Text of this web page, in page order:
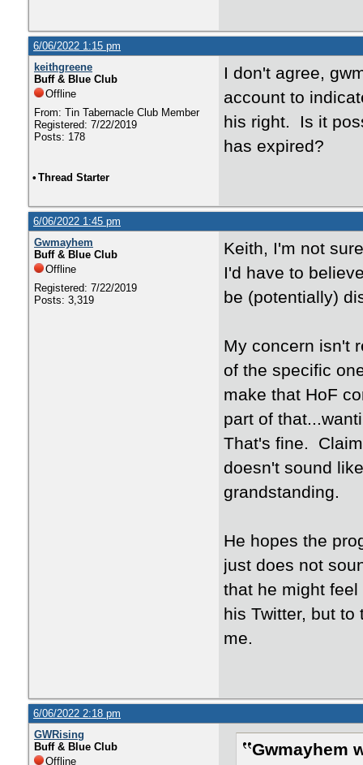
6/06/2022 1:15 pm
keithgreene
Buff & Blue Club
Offline
From: Tin Tabernacle Club Member
Registered: 7/22/2019
Posts: 178
I don't agree,
account to
his right. Is it
has expired?
• Thread Starter
6/06/2022 1:45 pm
Gwmayhem
Buff & Blue Club
Offline
Registered: 7/22/2019
Posts: 3,319
Keith, I'm not
I'd have to
be (potentially)
My concern isn't
of the specific
make that HoF
part of
That's fine.
doesn't sound
grandstanding.
He hopes the
just does not
that he might
his Twitter, but
me.
6/06/2022 2:18 pm
GWRising
Buff & Blue Club
Offline
Gwmayhem